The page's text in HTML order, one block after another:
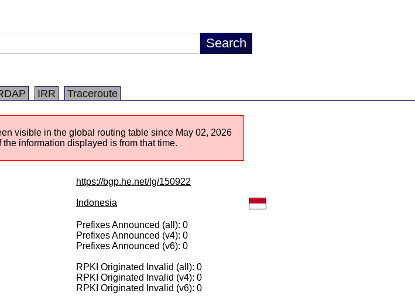
IRR Traceroute
visible in the global routing table since May 02, 2026
the information displayed is from that time.
https://bgp.he.net/lg/150922
Indonesia
Prefixes Announced (all): 0
Prefixes Announced (v4): 0
Prefixes Announced (v6): 0
RPKI Originated Invalid (all): 0
RPKI Originated Invalid (v4): 0
RPKI Originated Invalid (v6): 0